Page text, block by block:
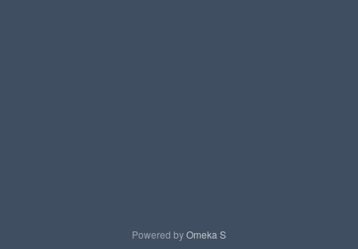
Powered byOmeka S